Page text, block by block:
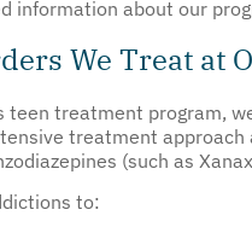
information about our
We Treat at
teen treatment program,
treatment
(such as
to: